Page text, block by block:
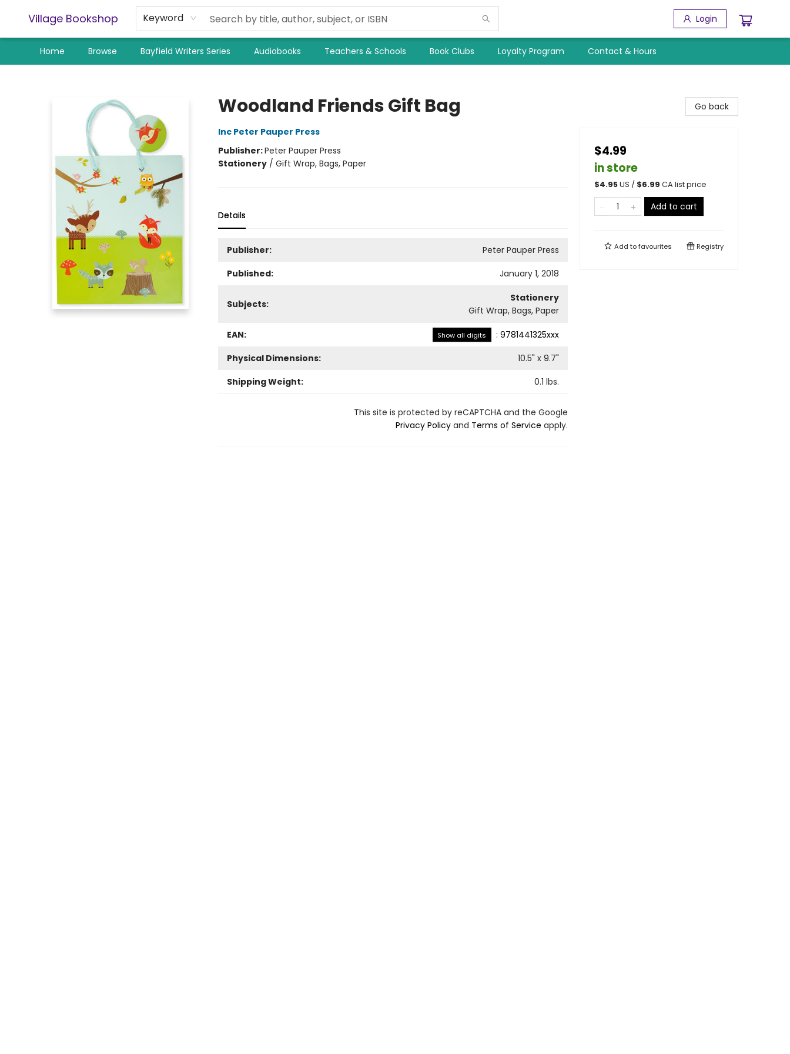
Village Bookshop Keyword Login
Home Browse Bayfield Writers Series Audiobooks Teachers & Schools Book Clubs Loyalty Program Contact & Hours
Woodland Friends Gift Bag
Inc Peter Pauper Press
Publisher:Peter Pauper Press
Stationery/ Gift Wrap, Bags, Paper
Details
Publisher:
Peter Pauper Press
Published:
January 1, 2018
Subjects:
Stationery
Gift Wrap, Bags, Paper
EAN: Show all digits : 9781441325xxx
Physical Dimensions:
10.5" x 9.7"
Shipping Weight:
0.1 lbs.
This site is protected by reCAPTCHA and the Google
Privacy Policyand Terms of Service apply.
Go back
$4.99
in store
$4.95US / $6.99 CA list price
Add to cart
Add tofavourites Registry